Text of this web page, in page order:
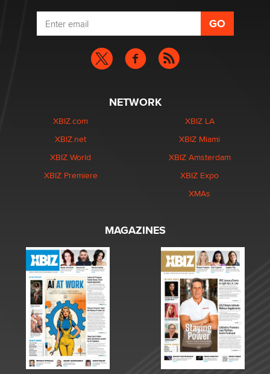
NETWORK
XBIZ.com
XBIZ.net
XBIZ World
XBIZ Premiere
XBIZ LA
XBIZ Miami
XBIZ Amsterdam
XBIZ Expo
XMAs
MAGAZINES